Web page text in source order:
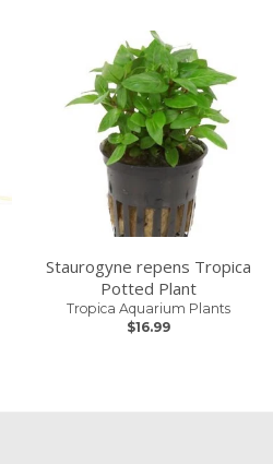
Staurogyne repens Tropica
Potted Plant
Tropica Aquarium Plants
$16.99